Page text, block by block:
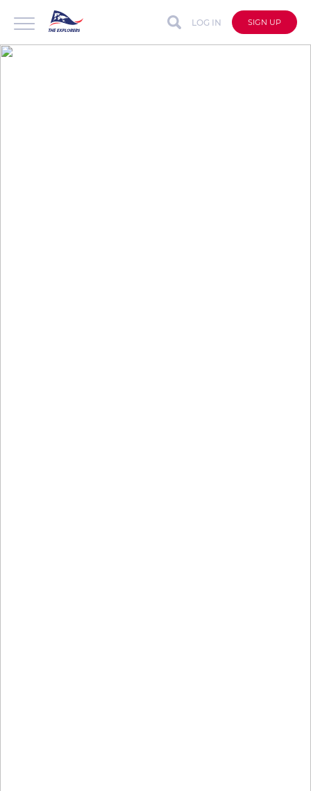
LOG IN SIGN UP